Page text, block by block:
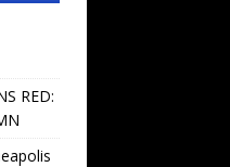
RED: